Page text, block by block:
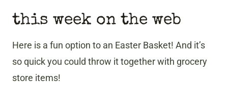
this week on the web
Here is a fun option to an Easter Basket! And it’s
so quick you could throw it together with grocery
store items!